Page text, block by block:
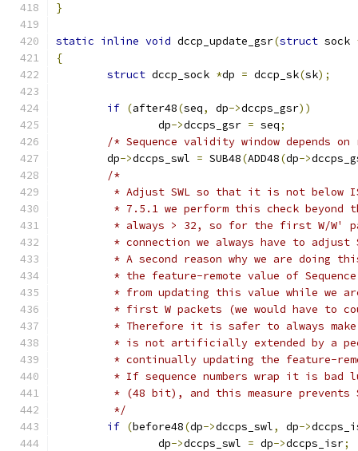
}
static inline void dccp_update_gsr(struct sock
{
struct dccp_sock *dp = dccp_sk(sk);
if (after48(seq, dp->dccps_gsr))
		dp
->dccps_gsr = seq;
/* Sequence validity window depends on
	dp
->dccps_swl = SUB48(ADD48(dp->
/*
* Adjust SWL so that it is not below
* 7.5.1 we perform this check beyond
* always > 32, so for the first W/W'
* connection we always have to adjust
* A second reason why we are doing
* the feature-remote value of
* from updating this value while we
* first W packets (we would have to
* Therefore it is safer to always
* is not artificially extended by a
* continually updating the feature-
* If sequence numbers wrap it is bad
* (48 bit), and this measure
	 */
if (before48(dp->dccps_swl, dp->
		dp
->dccps_swl = dp->dccps_isr;